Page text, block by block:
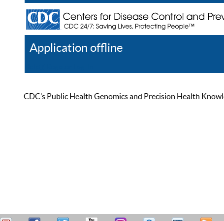
Application offline
CDC’s Public Health Genomics and Precision Health